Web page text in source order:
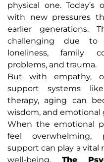
physical one. Today’s
with new pressures
earlier
challenging due to
loneliness, family
problems, and trauma.
But with empathy,
support systems
therapy, aging can
wisdom, and emotional
When the emotional
feel overwhelming,
support can play a vital
well-being. The